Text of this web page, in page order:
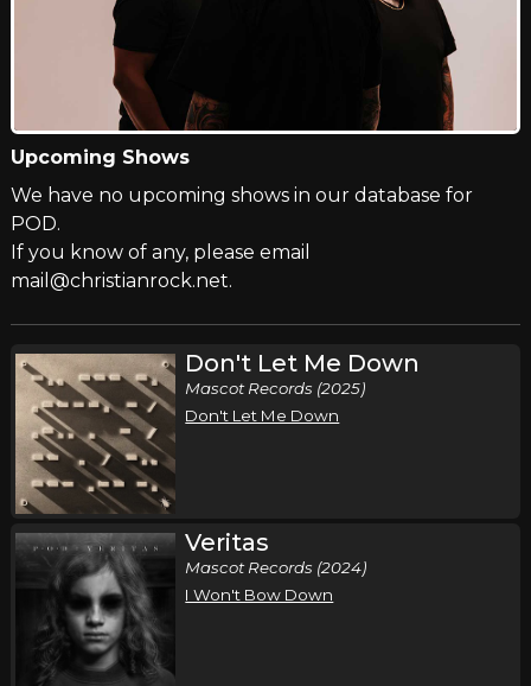
Upcoming Shows
We have no upcoming shows in our database for
POD.
If you know of any, please email
mail@christianrock.net.
Don't Let Me Down
Mascot Records (2025)
Don't Let Me Down
Veritas
Mascot Records (2024)
I Won't Bow Down